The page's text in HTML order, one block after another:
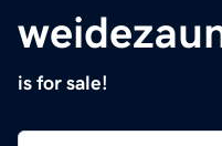
is for sale!